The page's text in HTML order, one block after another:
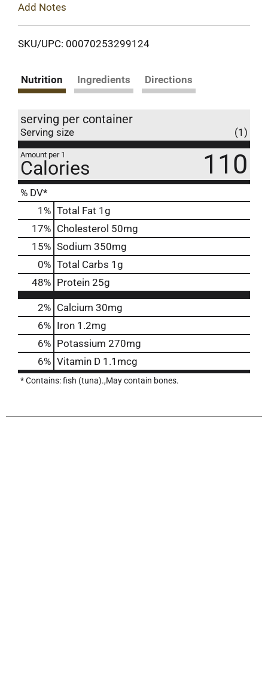
Add Notes
SKU/UPC: 00070253299124
Nutrition Ingredients Directions
serving per container
Serving size (1)
Amount per 1
Calories 110
% DV*
1 % Total Fat 1g
17% Cholesterol 50mg
15% Sodium 350mg
0% Total Carbs 1g
48% Protein 25g
2% Calcium 30mg
6% Iron 1.2mg
6% Potassium 270mg
6% Vitamin D 1.1mcg
* Contains: fish (tuna).,May contain bones.